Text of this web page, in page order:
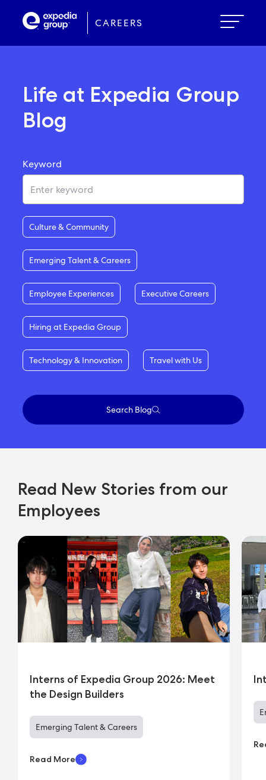
CAREERS
Life at Expedia Group
Blog
Keyword
Culture & Community
Emerging Talent & Careers
Employee Experiences Executive Careers
Hiring at Expedia Group
Technology & Innovation Travel with Us
Search Blog
Read New Stories from our
Employees
Interns of Expedia Group 2026: Meet
the Design Builders
Emerging Talent & Careers
Read More